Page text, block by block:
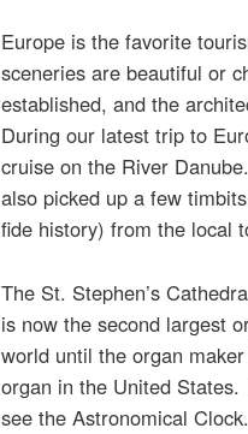
Europe is the favorite
sceneries are beautiful or
established, and the
During our latest trip to
cruise on the River
also picked up a few
fide history) from the local
The St. Stephen’s
is now the second largest
world until the organ
organ in the United
see the Astronomical